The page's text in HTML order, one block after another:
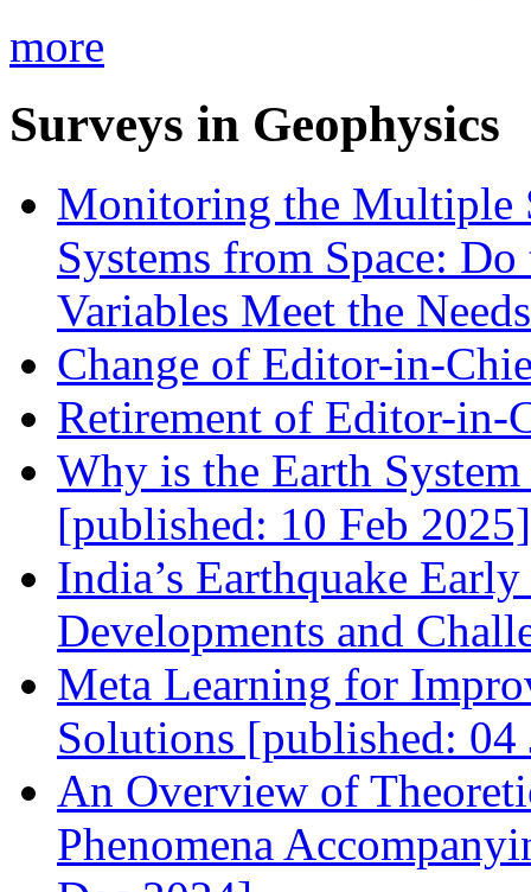
more
Surveys in Geophysics
Monitoring the Multiple
Systems from Space:
Variables Meet the
Change of Editor-in-
Retirement of Editor-in-
Why is the Earth
[published: 10 Feb 2025]
India’s Earthquake
Developments and
Meta Learning for
Solutions [published: 04
An Overview of
Phenomena